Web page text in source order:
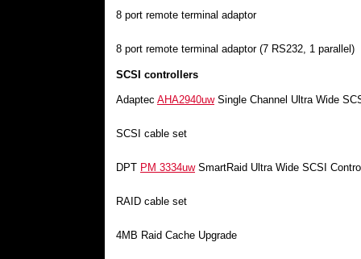
8 port remote terminal adaptor
8 port remote terminal adaptor (7 RS232, 1 parallel)
SCSI controllers
Adaptec AHA2940uwSingle Channel Ultra Wide
SCSI cable set
DPT PM 3334uwSmartRaid Ultra Wide SCSI
RAID cable set
4MB Raid Cache Upgrade